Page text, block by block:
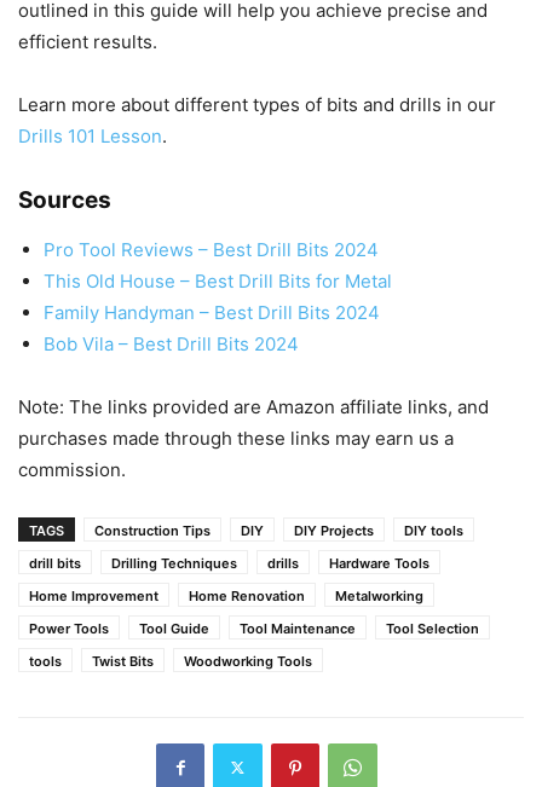
outlined in this guide will help you achieve precise and
efficient results.
Learn more about different types of bits and drills in our
Drills 101 Lesson.
Sources
Pro Tool Reviews – Best Drill Bits 2024
This Old House – Best Drill Bits for Metal
Family Handyman – Best Drill Bits 2024
Bob Vila – Best Drill Bits 2024
Note: The links provided are Amazon affiliate links, and
purchases made through these links may earn us a
commission.
TAGS Construction Tips DIY DIY Projects
DIY tools
drill bits
Drilling Techniques drills
Hardware Tools
Home Improvement
Home Renovation
Metalworking
Power Tools
Tool Guide Tool Maintenance
Tool Selection
tools
Twist Bits Woodworking Tools